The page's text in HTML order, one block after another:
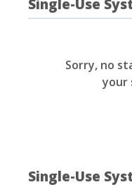
Single-Use
Sorry, no
your
Single-Use